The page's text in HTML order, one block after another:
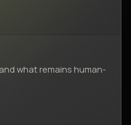
what remains human-